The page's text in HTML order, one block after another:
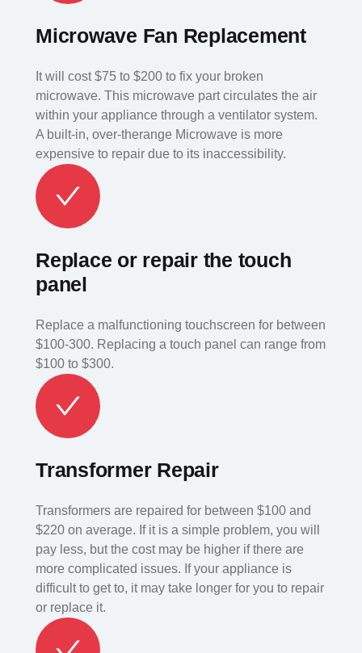
Microwave Fan Replacement
It will cost $75 to $200 to fix your broken
microwave. This microwave part circulates the air
within your appliance through a ventilator system.
A built-in, over-therange Microwave is more
expensive to repair due to its inaccessibility.
Replace or repair the touch
panel
Replace a malfunctioning touchscreen for between
$100-300. Replacing a touch panel can range from
$100 to $300.
Transformer Repair
Transformers are repaired for between $100 and
$220 on average. If it is a simple problem, you will
pay less, but the cost may be higher if there are
more complicated issues. If your appliance is
difficult to get to, it may take longer for you to repair
or replace it.